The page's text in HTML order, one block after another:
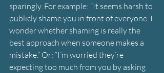
sparingly. For example: “It seems harsh to
publicly shame you in front of everyone. I
wonder whether shaming is really the
best approach when someone makes a
mistake.” Or: “I’m worried they’re
expecting too much from you by asking